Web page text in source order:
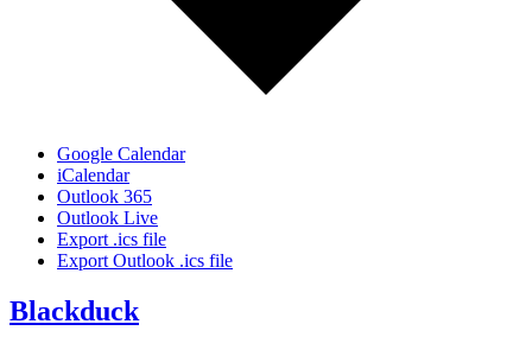
Google Calendar
iCalendar
Outlook 365
Outlook Live
Export .ics file
Export Outlook .ics file
Blackduck